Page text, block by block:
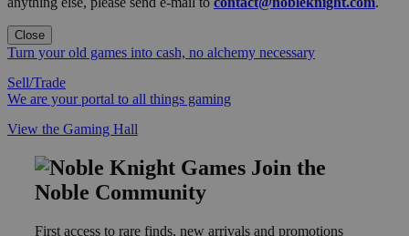
Close
Turn your old games into cash, no alchemy necessary
Sell/Trade
We are your portal to all things gaming
View the Gaming Hall
Join the
Noble Community
First access to rare finds, new arrivals and promotions